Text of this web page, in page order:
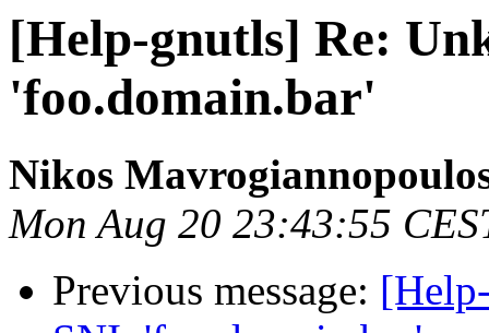
[Help-gnutls] Re:
'foo.domain.bar'
Nikos
Mon Aug 20 23:43:55
Previous message: